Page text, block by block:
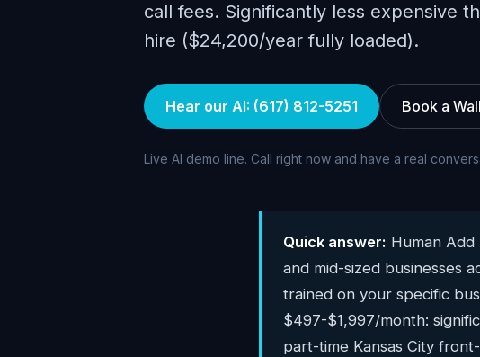
call fees. Significantly less expensive
hire ($24,200/year fully loaded).
Hear our AI: (617) 812-5251 Book a
Live AI demo line. Call right now and have a real
Quick answer: Human
and mid-sized businesses
trained on your specific
$497-$1,997/month:
part-time Kansas City